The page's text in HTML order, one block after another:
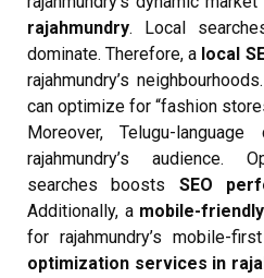
rajahmundry. Local
dominate. Therefore, a local
rajahmundry’s
can optimize for “fashion
Moreover, Telugu-
rajahmundry’s audience.
searches boosts SEO
Additionally, a mobile-
for rajahmundry’s mobile-
optimization services in